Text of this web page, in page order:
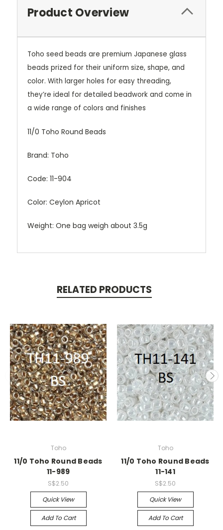
Product Overview
Toho seed beads are premium Japanese glass
beads prized for their uniform size, shape, and
color. With larger holes for easy threading,
they’re ideal for detailed beadwork and come in
a wide range of colors and finishes
11/0 Toho Round Beads
Brand: Toho
Code: 11-904
Color: Ceylon Apricot
Weight: One bag weigh about 3.5g
RELATED PRODUCTS
Toho
11/0 Toho Round Beads
11-989
S$2.50
Quick View
Add To Cart
Toho
11/0 Toho Round Beads
11-141
S$2.50
Quick View
Add To Cart